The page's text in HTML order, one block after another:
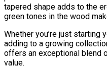
tapered shape adds to the
green tones in the wood
Whether you’re just starting
adding to a growing
offers an exceptional blend
value.